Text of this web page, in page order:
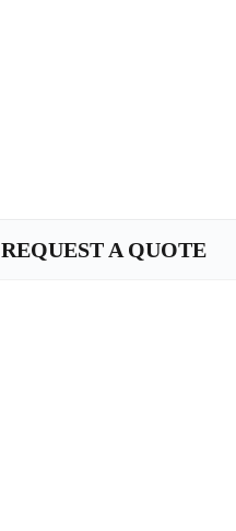
REQUEST A QUOTE